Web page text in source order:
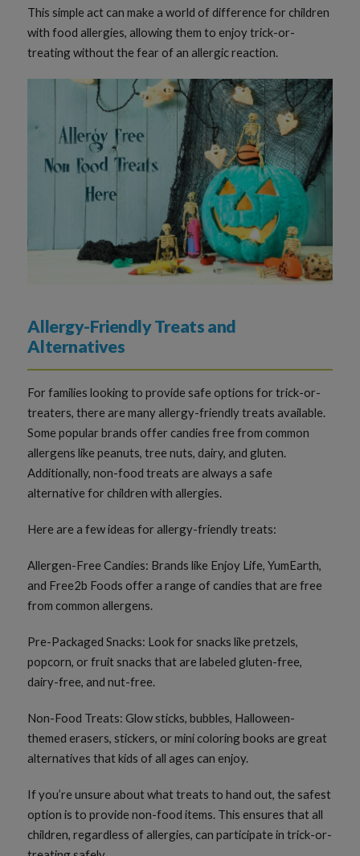
This simple act can make a world of difference for children
with food allergies, allowing them to enjoy trick-or-
treating without the fear of an allergic reaction.
Allergy-Friendly Treats and
Alternatives
For families looking to provide safe options for trick-or-
treaters, there are many allergy-friendly treats available.
Some popular brands offer candies free from common
allergens like peanuts, tree nuts, dairy, and gluten.
Additionally, non-food treats are always a safe
alternative for children with allergies.
Here are a few ideas for allergy-friendly treats:
Allergen-Free Candies: Brands like Enjoy Life, YumEarth,
and Free2b Foods offer a range of candies that are free
from common allergens.
Pre-Packaged Snacks: Look for snacks like pretzels,
popcorn, or fruit snacks that are labeled gluten-free,
dairy-free, and nut-free.
Non-Food Treats: Glow sticks, bubbles, Halloween-
themed erasers, stickers, or mini coloring books are great
alternatives that kids of all ages can enjoy.
If you’re unsure about what treats to hand out, the safest
option is to provide non-food items. This ensures that all
children, regardless of allergies, can participate in trick-or-